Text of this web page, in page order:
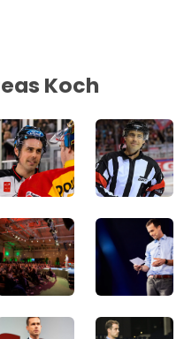
Koch